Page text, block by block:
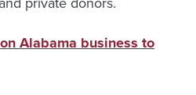
Alabama business to